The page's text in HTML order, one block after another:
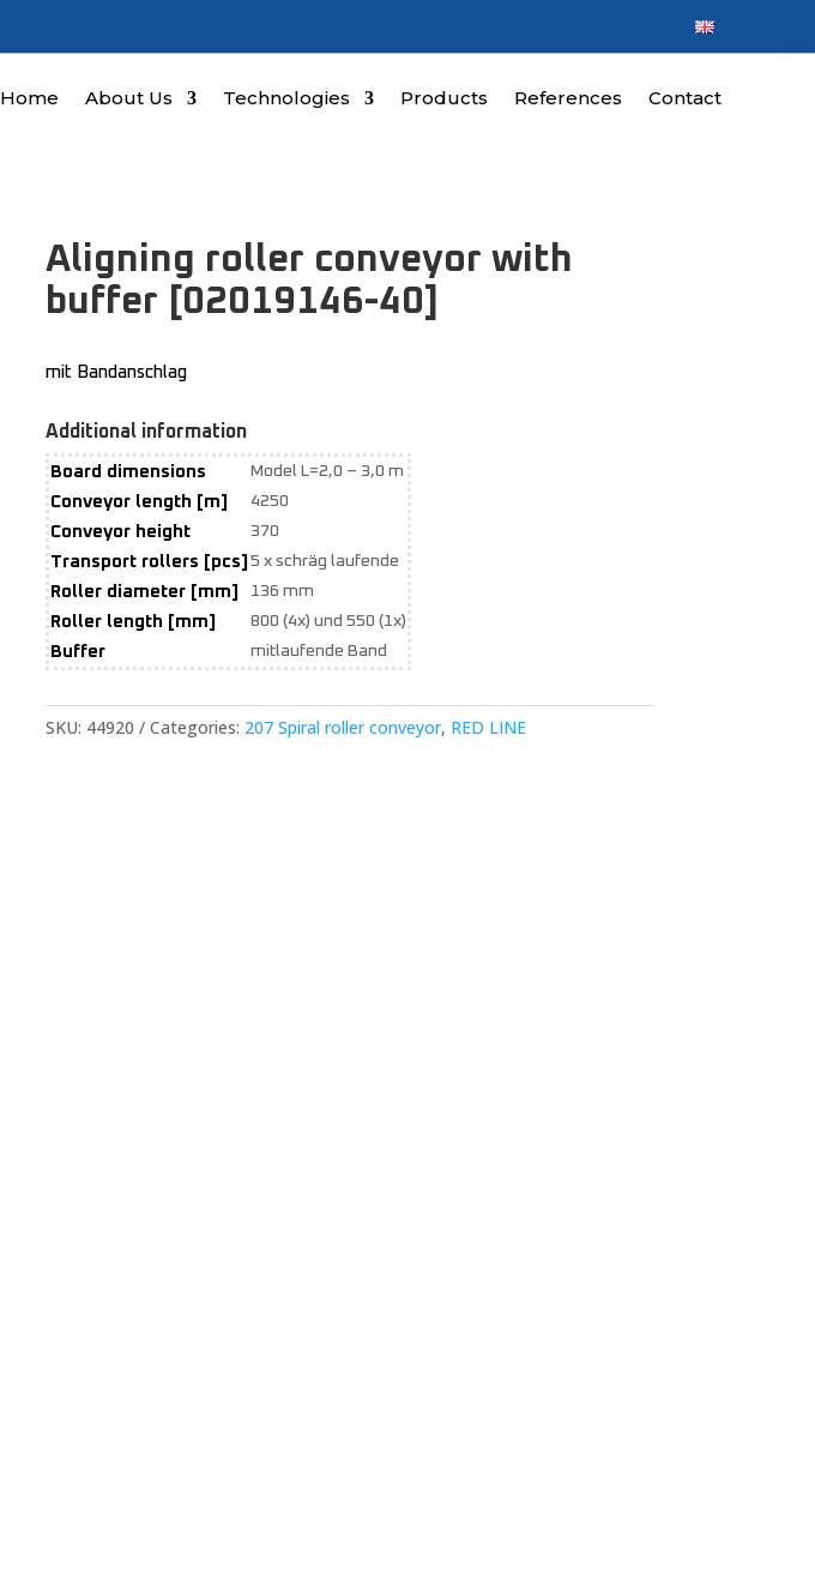
Home About Us Technologies Products References Contact
Aligning roller conveyor with
buffer [02019146-40]
mit Bandanschlag
Additional information
Board dimensions Model L=2,0 – 3,0 m
Conveyor length [m] 4250
Conveyor height 370
Transport rollers [pcs] 5 x schräg laufende
Roller diameter [mm] 136 mm
Roller length [mm] 800 (4x) und 550 (1x)
Buffer mitlaufende Band
SKU: 44920 Categories: 207 Spiral roller conveyor, RED LINE